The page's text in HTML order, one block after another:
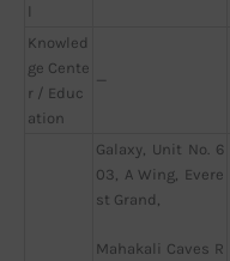
l
Knowled
ge Cente
r / Educ
ation
—
Galaxy, Unit No. 6
03, A Wing, Evere
st Grand,
Mahakali Caves R